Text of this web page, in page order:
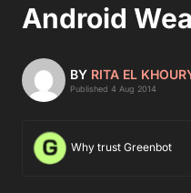
Android
BY RITA EL
Published 4 Aug 2014
Why trust Greenbot